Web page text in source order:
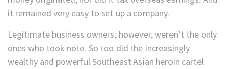
it remained very easy to set up a company.
Legitimate business owners, however, weren’t the only
ones who took note. So too did the increasingly
wealthy and powerful Southeast Asian heroin cartel